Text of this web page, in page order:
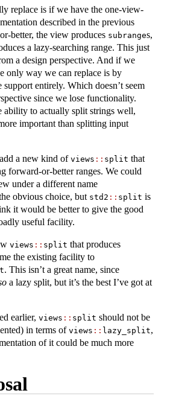
replace is if we have the one-view-
described in the previous
better, the view produces subranges,
a lazy-searching range. This just
a design perspective. And if we
only way we can replace is by
entirely. Which doesn’t seem
since we lose functionality.
ability to actually split strings well,
important than splitting input
a new kind of views :: split that
forward-or-better ranges. We could
under a different name
obvious choice, but std2 :: split is
it would be better to give the good
useful facility.
views :: split that produces
the existing facility to
. This isn’t a great name, since
a lazy split, but it’s the best I’ve got at
earlier, views :: split should not be
in terms of views :: lazy_split,
of it could be much more